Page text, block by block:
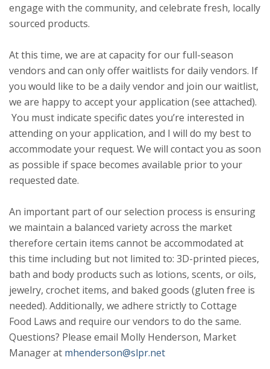
engage with the community, and celebrate fresh, locally
sourced products.
At this time, we are at capacity for our full-season
vendors and can only offer waitlists for daily vendors. If
you would like to be a daily vendor and join our waitlist,
we are happy to accept your application (see attached).
You must indicate specific dates you’re interested in
attending on your application, and I will do my best to
accommodate your request. We will contact you as soon
as possible if space becomes available prior to your
requested date.
An important part of our selection process is ensuring
we maintain a balanced variety across the market
therefore certain items cannot be accommodated at
this time including but not limited to: 3D-printed pieces,
bath and body products such as lotions, scents, or oils,
jewelry, crochet items, and baked goods (gluten free is
needed). Additionally, we adhere strictly to Cottage
Food Laws and require our vendors to do the same.
Questions? Please email Molly Henderson, Market
Manager at mhenderson@slpr.net